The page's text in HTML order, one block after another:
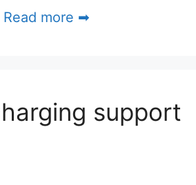
Read more ➡
support